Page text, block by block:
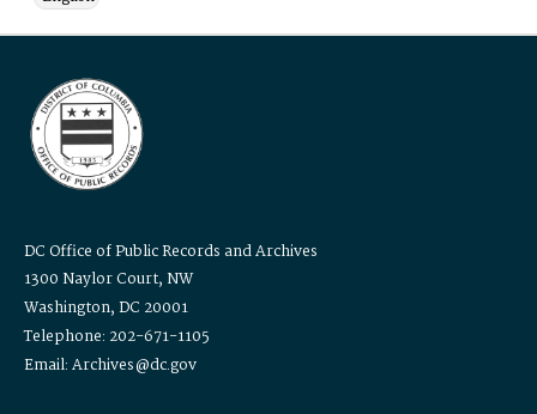
DC Office of Public Records and Archives
1300 Naylor Court, NW
Washington, DC 20001
Telephone: 202-671-1105
Email: Archives@dc.gov